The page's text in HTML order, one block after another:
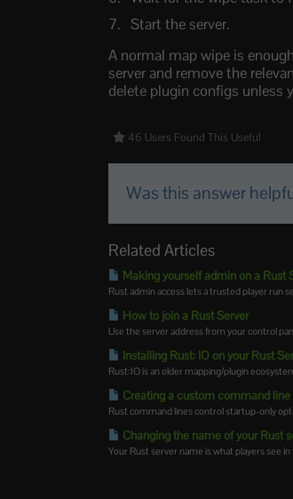
Start the server.
A normal map wipe is
server and remove the
delete plugin configs unless
46 Users Found This Useful
Was this answer
Related Articles
Making yourself admin on a Rust
Rust admin access lets a trusted player run
How to join a Rust Server
Use the server address from your control
Installing Rust: IO on your Rust
Rust:IO is an older mapping/plugin
Creating a custom command line
Rust command lines control startup-only
Changing the name of your Rust
Your Rust server name is what players see